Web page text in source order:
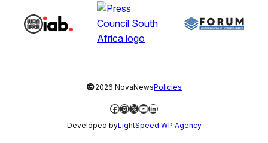
©2026 NovaNewsPolicies
Facebook
Instagram
X YouTube
LinkedIn
Developed byLightSpeed WP Agency